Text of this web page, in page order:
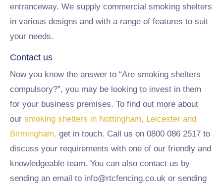
entranceway. We supply commercial smoking shelters
in various designs and with a range of features to suit
your needs.
Contact us
Now you know the answer to “Are smoking shelters
compulsory?”, you may be looking to invest in them
for your business premises. To find out more about
our smoking shelters in Nottingham, Leicester and
Birmingham, get in touch. Call us on 0800 086 2517 to
discuss your requirements with one of our friendly and
knowledgeable team. You can also contact us by
sending an email to info@rtcfencing.co.uk or sending